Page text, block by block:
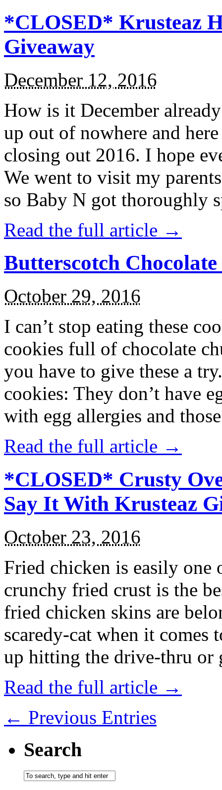
*CLOSED* Krusteaz
Giveaway
December 12, 2016
How is it December
up out of nowhere and
closing out 2016. I hope
We went to visit my
so Baby N got thoroughly
Read the full article →
Butterscotch
October 29, 2016
I can’t stop eating these
cookies full of chocolate
you have to give these a
cookies: They don’t have
with egg allergies and
Read the full article →
*CLOSED* Crusty
Say It With Krusteaz
October 23, 2016
Fried chicken is easily
crunchy fried crust is the
fried chicken skins are
scaredy-cat when it
up hitting the drive-thru
Read the full article →
← Previous Entries
Search